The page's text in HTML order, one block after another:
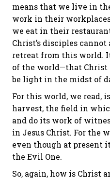
means that we live in
work in their
we eat in their
Christ’s disciples
retreat from this world.
of the world—that Christ
be light in the midst of
For this world, we read,
harvest, the field in
and do its work of
in Jesus Christ. For the
even though at present
the Evil One.
So, again, how is Christ